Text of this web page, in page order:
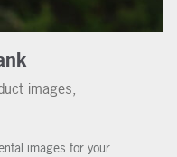
images,
images for your ...